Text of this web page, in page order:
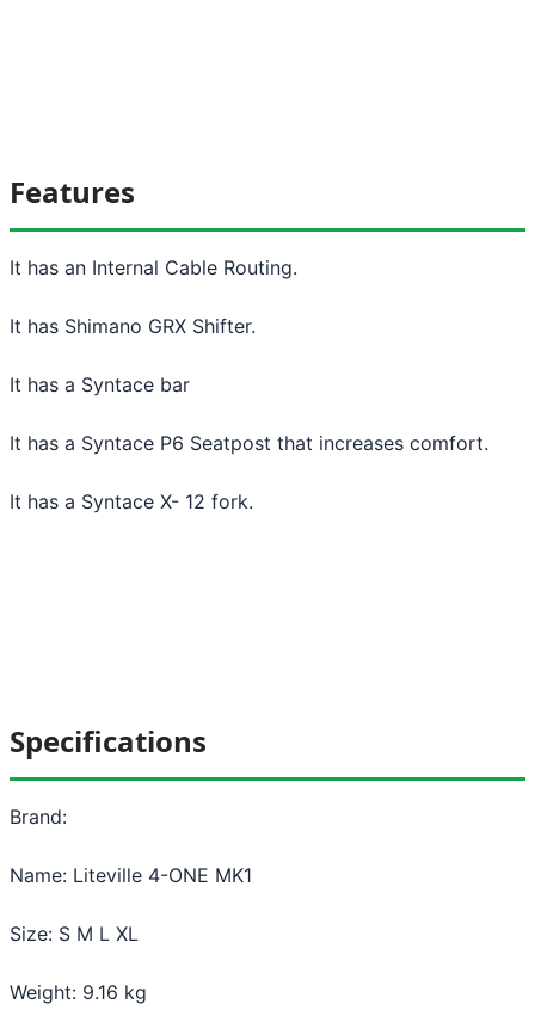
Features
It has an Internal Cable Routing.
It has Shimano GRX Shifter.
It has a Syntace bar
It has a Syntace P6 Seatpost that increases comfort.
It has a Syntace X- 12 fork.
Specifications
Brand:
Name: Liteville 4-ONE MK1
Size: S M L XL
Weight: 9.16 kg